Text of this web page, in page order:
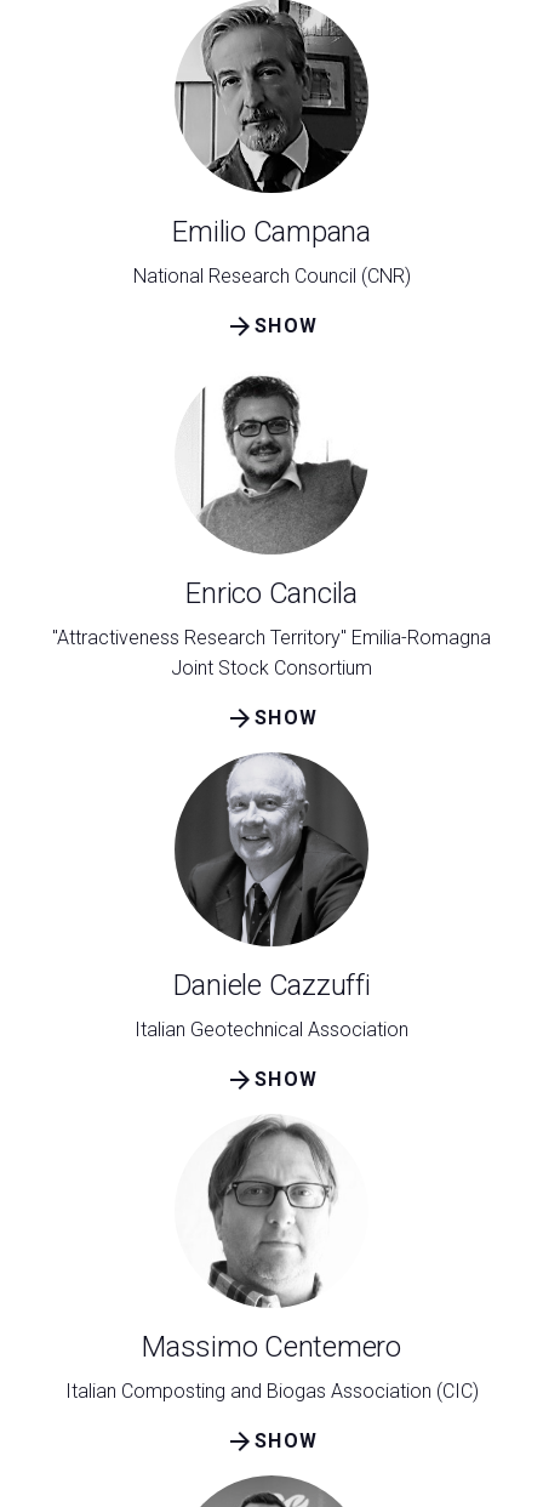
Emilio Campana
National Research Council (CNR)
SHOW
arrow_forward
Enrico Cancila
"Attractiveness Research Territory" Emilia-Romagna
Joint Stock Consortium
SHOW
arrow_forward
Daniele Cazzuffi
Italian Geotechnical Association
SHOW
arrow_forward
Massimo Centemero
Italian Composting and Biogas Association (CIC)
SHOW
arrow_forward